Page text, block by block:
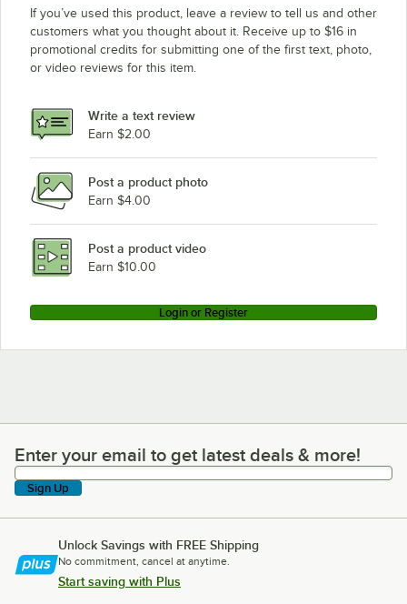
If you’ve used this product, leave a review to tell us and other
customers what you thought about it. Receive up to $16 in
promotional credits for submitting one of the first text, photo,
or video reviews for this item.
Write a text review
Earn $2.00
Post a product photo
Earn $4.00
Post a product video
Earn $10.00
Login or Register
Enter your email to get latest deals & more!
Enter your email to get latest deals & more!
Sign Up
Unlock Savings with FREE Shipping
No commitment, cancel at anytime.
Start saving with Plus